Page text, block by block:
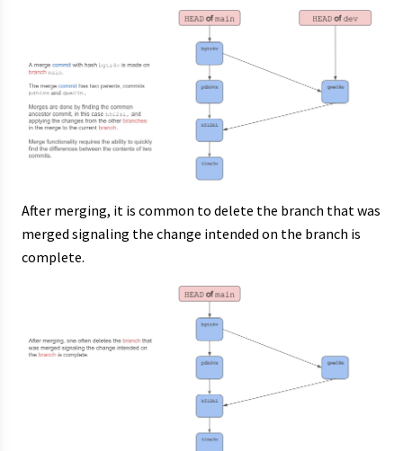
After merging, it is common to delete the branch that was
merged signaling the change intended on the branch is
complete.